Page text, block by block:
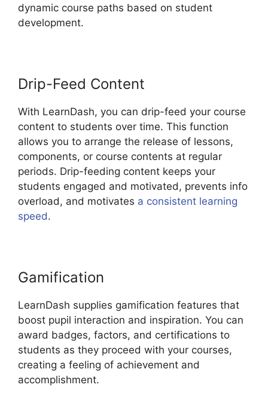
dynamic course paths based on student
development.
Drip-Feed Content
With LearnDash, you can drip-feed your course
content to students over time. This function
allows you to arrange the release of lessons,
components, or course contents at regular
periods. Drip-feeding content keeps your
students engaged and motivated, prevents info
overload, and motivates a consistent learning
speed.
Gamification
LearnDash supplies gamification features that
boost pupil interaction and inspiration. You can
award badges, factors, and certifications to
students as they proceed with your courses,
creating a feeling of achievement and
accomplishment.